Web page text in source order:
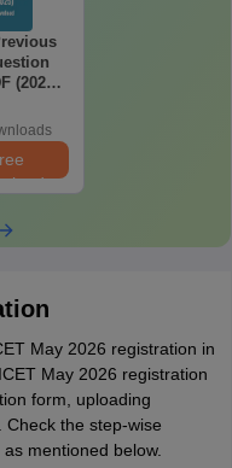
(2020–
–
May 2026 registration in
May 2026 registration
form, uploading
the step-wise
as mentioned below.